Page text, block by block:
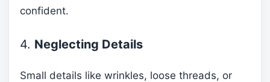
confident.
4. Neglecting Details
Small details like wrinkles, loose threads, or